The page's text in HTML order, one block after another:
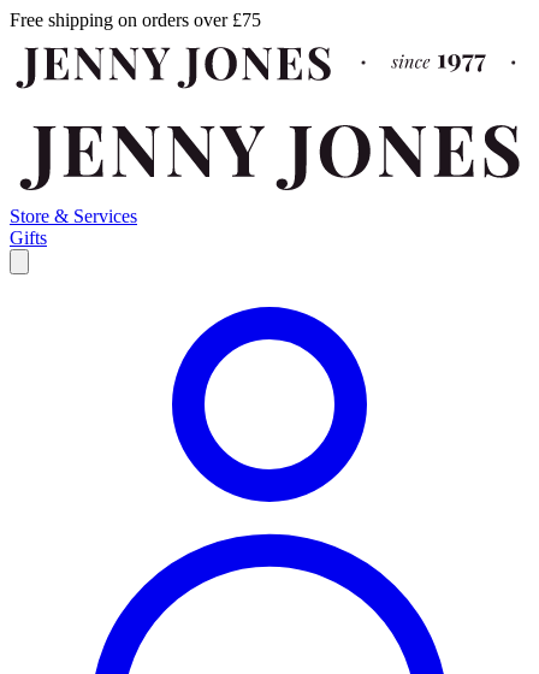
Free shipping on orders over £75
Store & Services
Gifts